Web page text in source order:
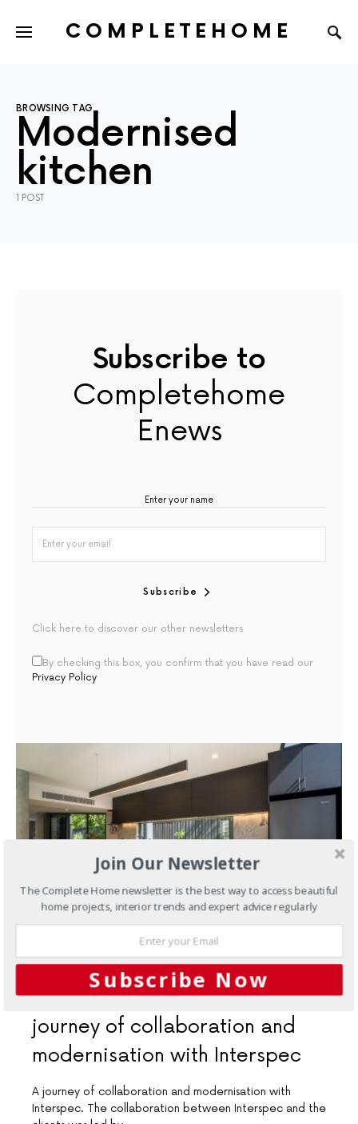
COMPLETEHOME
BROWSING TAG
Modernised
kitchen
1 POST
Subscribe to
Completehome
Enews
Subscribe
Click here to discover our other newsletters
By checking this box, you confirm that you have read our
Privacy Policy
MARCH 21, 2024
Kitchens
Embracing Manly: A
journey of collaboration and
modernisation with Interspec
A journey of collaboration and modernisation with
Interspec. The collaboration between Interspec and the
Join Our Newsletter
The Complete Home newsletter is the best way to access beautiful
home projects, interior trends and expert advice regularly
Subscribe Now